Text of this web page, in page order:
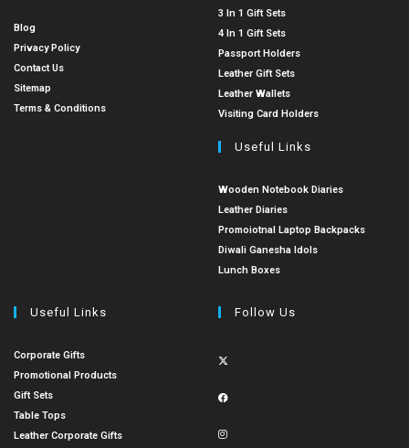
Blog
Privacy Policy
Contact Us
Sitemap
Terms & Conditions
3 In 1 Gift Sets
4 In 1 Gift Sets
Passport Holders
Leather Gift Sets
Leather Wallets
Visiting Card Holders
Useful Links
Wooden Notebook Diaries
Leather Diaries
Promoiotnal Laptop Backpacks
Diwali Ganesha Idols
Lunch Boxes
Useful Links
Corporate Gifts
Promotional Products
Gift Sets
Table Tops
Leather Corporate Gifts
Follow Us